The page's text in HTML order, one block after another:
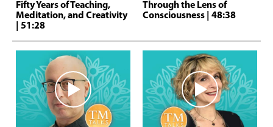
Fifty Years of Teaching,
Meditation, and Creativity
| 51:28
Through the Lens of
Consciousness | 48:38